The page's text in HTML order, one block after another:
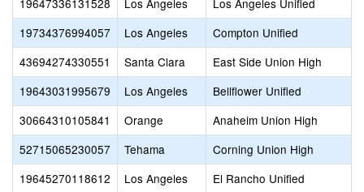
19647336131528
Los Angeles
Los Angeles Unified
19734376994057
Los Angeles
Compton Unified
43694274330551
Santa Clara
East Side Union High
19643031995679
Los Angeles
Bellflower Unified
30664310105841
Orange
Anaheim Union High
52715065230057
Tehama
Corning Union High
19645270118612
Los Angeles
El Rancho Unified